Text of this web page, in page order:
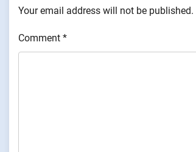
Your email address will not be published.
Comment *